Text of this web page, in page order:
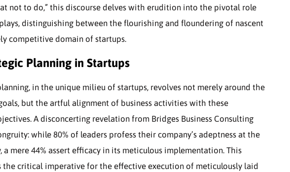
not to do,” this discourse delves with erudition into the pivotal role
distinguishing between the flourishing and floundering of nascent
competitive domain of startups.
Planning in Startups
in the unique milieu of startups, revolves not merely around the
but the artful alignment of business activities with these
A disconcerting revelation from Bridges Business Consulting
while 80% of leaders profess their company’s adeptness at the
mere 44% assert efficacy in its meticulous implementation. This
the critical imperative for the effective execution of meticulously laid